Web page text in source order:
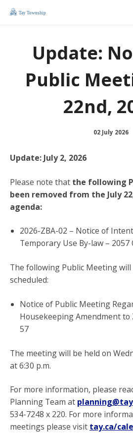
Update:
Public
22nd,
02 July 2026
Update: July 2, 2026
Please note that the following
been removed from the July
agenda:
2026-ZBA-02 – Notice of
Temporary Use By-law – 2057
The following Public Meeting will
scheduled:
Notice of Public Meeting
Housekeeping Amendment to
57
The meeting will be held on
at 6:30 p.m.
For more information, please
Planning Team at
534-7248 x 220. For more
meetings please visit tay.ca/